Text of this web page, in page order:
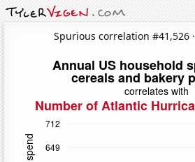
Spurious correlation #41,526 ·